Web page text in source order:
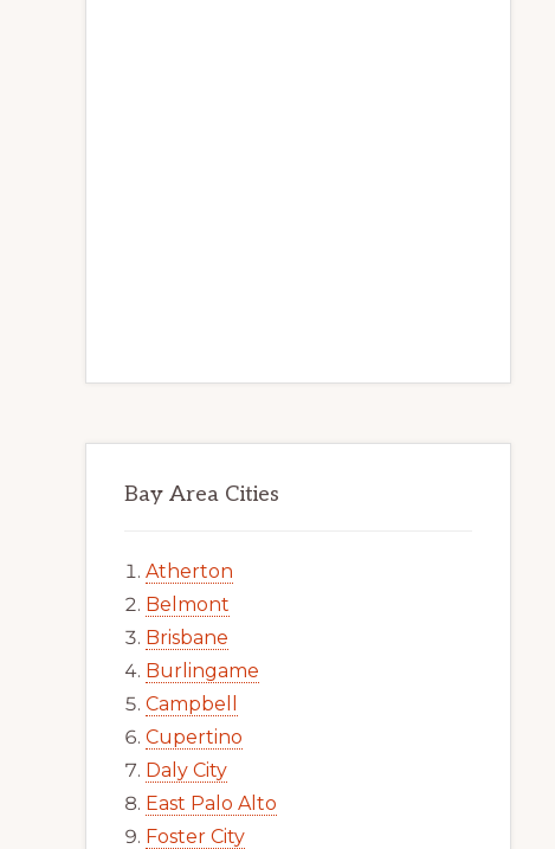
Bay Area Cities
Atherton
Belmont
Brisbane
Burlingame
Campbell
Cupertino
Daly City
East Palo Alto
Foster City